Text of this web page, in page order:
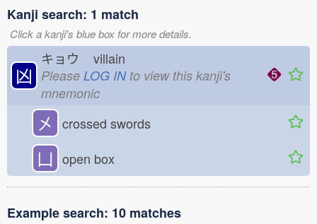
Kanji search: 1 match
Click a kanji's blue box for more details.
凶
キョウ villain
Please LOG INto view this kanji's
mnemonic
㐅 crossed swords
凵 open box
Example search: 10 matches